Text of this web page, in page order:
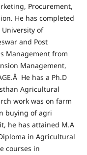
Procurement,
He has completed
University of
and Post
Management from
Management,
He has a Ph.D
Agricultural
work was on farm
buying of agri
he has attained M.A
in Agricultural
courses in